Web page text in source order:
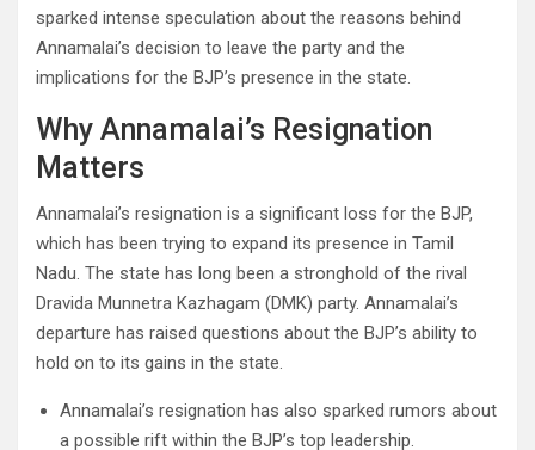
sparked intense speculation about the reasons behind
Annamalai’s decision to leave the party and the
implications for the BJP’s presence in the state.
Why Annamalai’s Resignation
Matters
Annamalai’s resignation is a significant loss for the BJP,
which has been trying to expand its presence in Tamil
Nadu. The state has long been a stronghold of the rival
Dravida Munnetra Kazhagam (DMK) party. Annamalai’s
departure has raised questions about the BJP’s ability to
hold on to its gains in the state.
Annamalai’s resignation has also sparked rumors about
a possible rift within the BJP’s top leadership.